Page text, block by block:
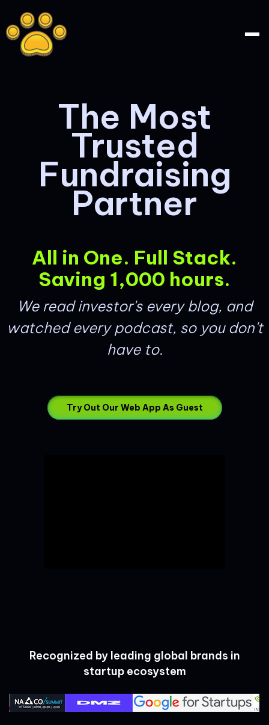
The Most
Trusted
Fundraising
Partner
All in One. Full Stack.
Saving 1,000 hours.
We read investor's every blog, and
watched every podcast, so you don't
have to.
Try Out Our Web App As Guest
Recognized by leading global brands in
startup ecosystem